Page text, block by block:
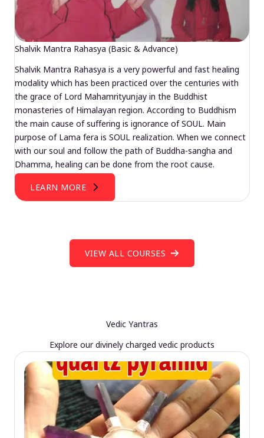
Shalvik Mantra Rahasya (Basic & Advance)
Shalvik Mantra Rahasya is a very powerful and fast healing
modality which has been practiced over the centuries with
the grace of Lord Mahamrityunjay in the Buddhist
monasteries of Himalayan region. According to Buddhism
the main cause of suffering is ignorance of SOUL. Main
purpose of Lama fera is SOUL realization. When we connect
with our soul and follow the path of Buddha-sangha and
Dhamma, healing can be done from the root cause.
LEARN MORE
VIEW ALL COURSES
Vedic Yantras
Explore our divinely charged vedic products